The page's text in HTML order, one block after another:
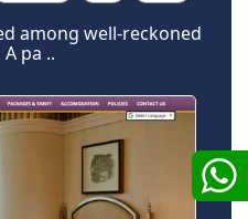
among well-reckoned
pa ..